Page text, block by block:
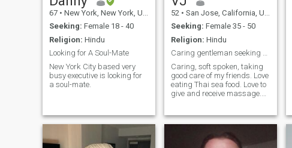
67 • New York, New York, United States
Seeking: Female 18 - 40
Religion: Hindu
Looking for A Soul-Mate
New York City based very
busy executive is looking for
a soul-mate.
52 • San Jose, California, United States
Seeking: Female 35 - 50
Religion: Hindu
Caring gentleman seeking good friend for Thai visi
Caring, soft spoken, taking
good care of my friends. Love
eating Thai sea food. Love to
give and receive massage.
in good way.